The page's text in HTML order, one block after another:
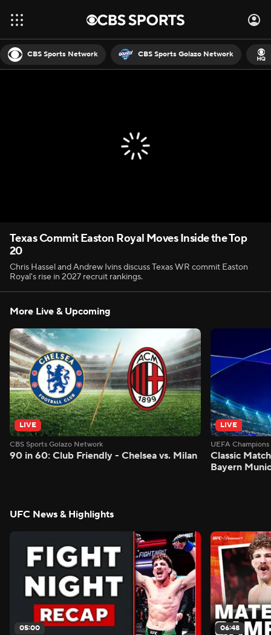
CBS Sports Network CBS Sports Golazo Network
Texas Commit Easton Royal Moves Inside the Top
20
Chris Hassel and Andrew Ivins discuss Texas WR commit Easton
Royal's rise in 2027 recruit rankings.
More Live & Upcoming
LIVE
CBS Sports Golazo Network
90 in 60: Club Friendly - Chelsea vs. Milan
LIVE
UEFA
Classic
Bayern
UFC News & Highlights
05:00 06:48